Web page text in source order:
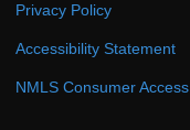
Privacy Policy
Accessibility Statement
NMLS Consumer Access